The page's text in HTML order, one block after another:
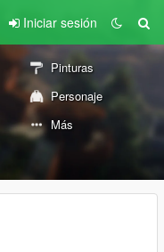
Iniciar sesión
Pinturas
Personaje
Más